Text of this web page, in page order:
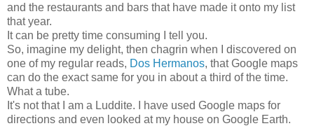
and the restaurants and bars that have made it onto my list
that year.
It can be pretty time consuming I tell you.
So, imagine my delight, then chagrin when I discovered on
one of my regular reads, Dos Hermanos, that Google maps
can do the exact same for you in about a third of the time.
What a tube.
It's not that I am a Luddite. I have used Google maps for
directions and even looked at my house on Google Earth.